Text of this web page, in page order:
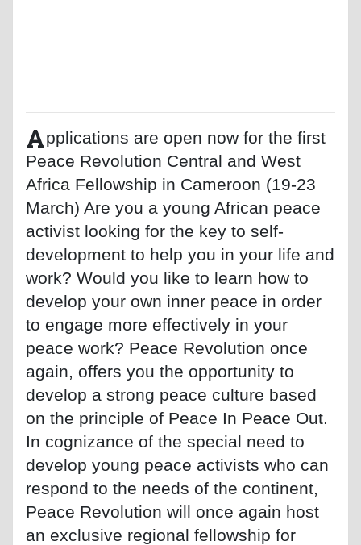
Applications are open now for the first
Peace Revolution Central and West
Africa Fellowship in Cameroon (19-23
March) Are you a young African peace
activist looking for the key to self-
development to help you in your life and
work? Would you like to learn how to
develop your own inner peace in order
to engage more effectively in your
peace work? Peace Revolution once
again, offers you the opportunity to
develop a strong peace culture based
on the principle of Peace In Peace Out.
In cognizance of the special need to
develop young peace activists who can
respond to the needs of the continent,
Peace Revolution will once again host
an exclusive regional fellowship for